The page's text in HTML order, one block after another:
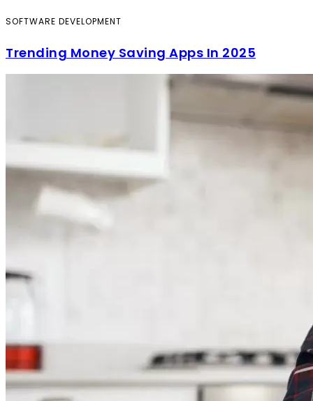
SOFTWARE DEVELOPMENT
Trending Money Saving Apps In 2025